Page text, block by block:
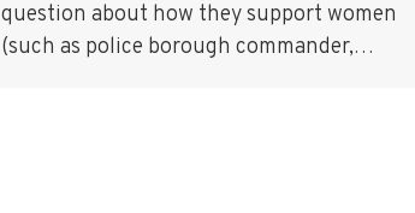
question about how they support women
(such as police borough commander,…